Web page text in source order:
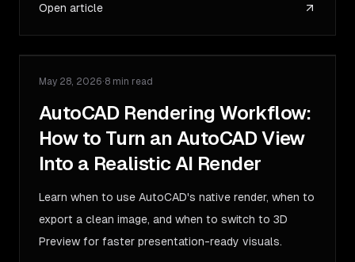
Open article
GUIDE
May 28, 2026·8 min read
AutoCAD Rendering Workflow:
How to Turn an AutoCAD View
Into a Realistic AI Render
Learn when to use AutoCAD's native render, when to
export a clean image, and when to switch to 3D
Preview for faster presentation-ready visuals.